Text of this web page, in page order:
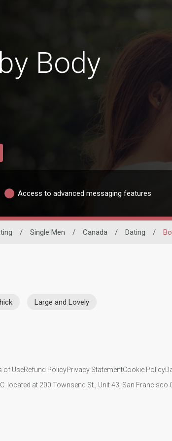
Body
Access to advanced messaging features
/ Single Men / Canada / Dating /
Large and Lovely
of UseRefund PolicyPrivacy StatementCookie Policy
located at 200 Townsend St., Unit 43, San Francisco